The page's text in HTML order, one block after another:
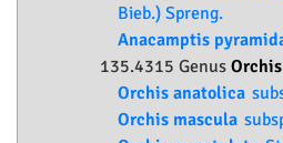
Bieb.) Spreng.
Anacamptis
135.4315 Genus Orchis
Orchis anatolica
Orchis mascula